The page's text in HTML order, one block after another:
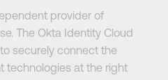
provider of
The Okta Identity Cloud
securely connect the
technologies at the right